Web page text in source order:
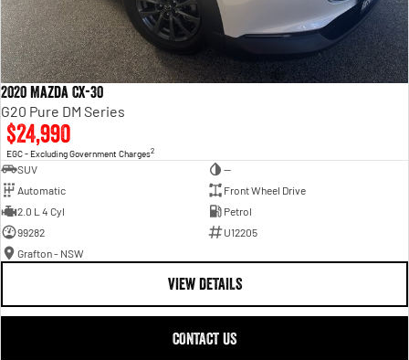
2020 Mazda CX-30
G20 Pure DM Series
$24,990
EGC - Excluding Government Charges2
SUV
—
Automatic
Front Wheel Drive
2.0 L 4 Cyl
Petrol
99282
U12205
Grafton - NSW
VIEW DETAILS
CONTACT US